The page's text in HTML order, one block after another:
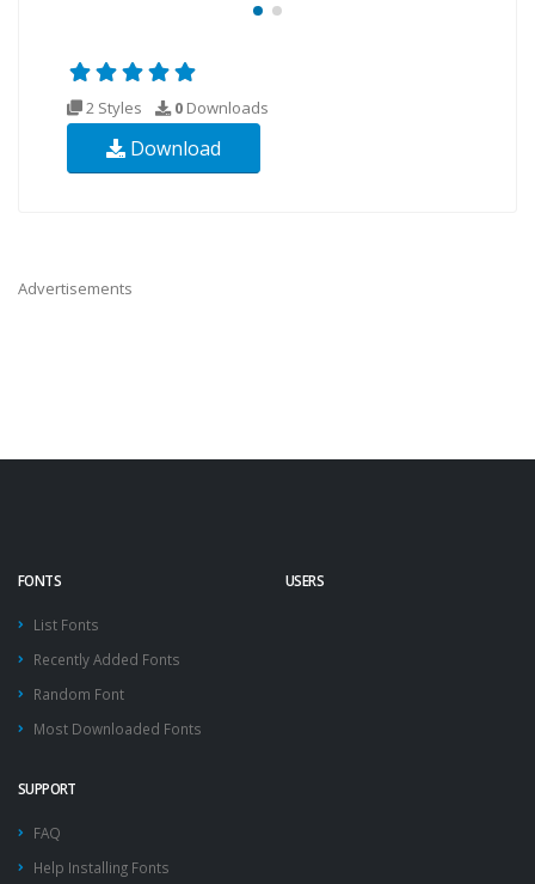
2 Styles 0 Downloads
Download
Advertisements
FONTS
List Fonts
Recently Added Fonts
Random Font
Most Downloaded Fonts
USERS
SUPPORT
FAQ
Help Installing Fonts